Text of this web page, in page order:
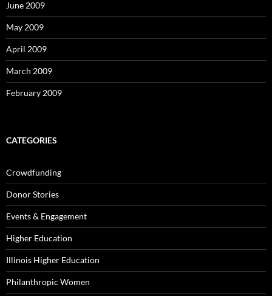
June 2009
May 2009
April 2009
March 2009
February 2009
CATEGORIES
Crowdfunding
Donor Stories
Events & Engagement
Higher Education
Illinois Higher Education
Philanthropic Women